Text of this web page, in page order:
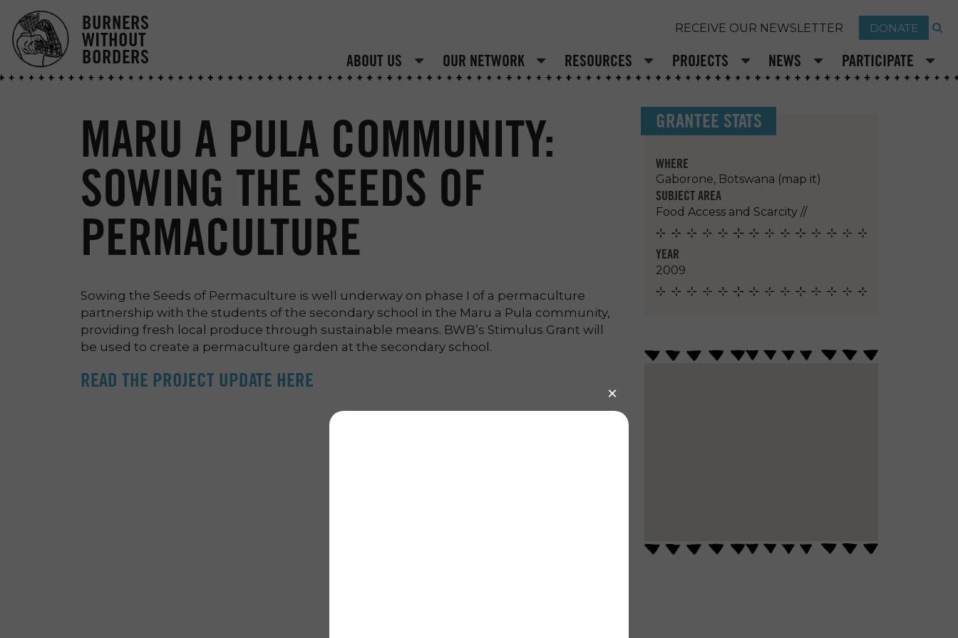
BURNERS
WITHOUT
BORDERS
RECEIVE OUR NEWSLETTER DONATE
ABOUT US OUR NETWORK RESOURCES PROJECTS NEWS PARTICIPATE
MARU A PULA COMMUNITY:
SOWING THE SEEDS OF
PERMACULTURE
Sowing the Seeds of Permaculture is well underway on phase I of a permaculture
partnership with the students of the secondary school in the Maru a Pula community,
providing fresh local produce through sustainable means. BWB’s Stimulus Grant will
be used to create a permaculture garden at the secondary school.
READ THE PROJECT UPDATE HERE
GRANTEE STATS
WHERE
Gaborone, Botswana (map it)
SUBJECT AREA
Food Access and Scarcity //
YEAR
2009